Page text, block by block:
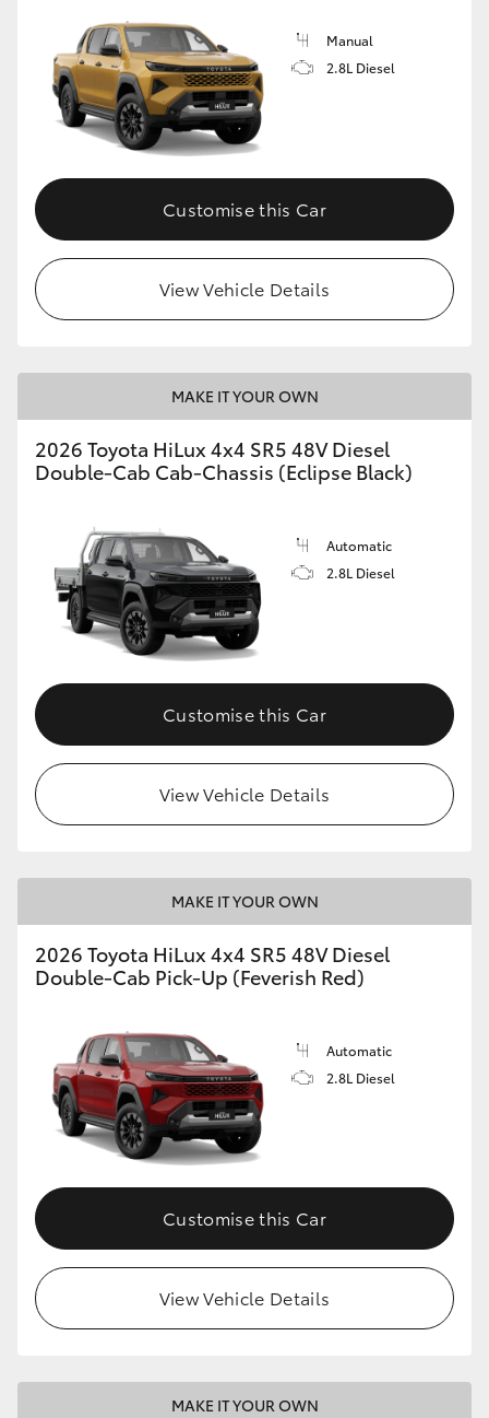
Manual
2.8L Diesel
Customise this Car
View Vehicle Details
MAKE IT YOUR OWN
2026 Toyota HiLux 4x4 SR5 48V Diesel
Double-Cab Cab-Chassis (Eclipse Black)
Automatic
2.8L Diesel
Customise this Car
View Vehicle Details
MAKE IT YOUR OWN
2026 Toyota HiLux 4x4 SR5 48V Diesel
Double-Cab Pick-Up (Feverish Red)
Automatic
2.8L Diesel
Customise this Car
View Vehicle Details
MAKE IT YOUR OWN